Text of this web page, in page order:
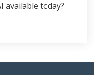
available today?